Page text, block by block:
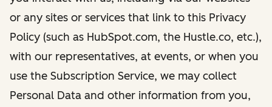
or any sites or services that link to this Privacy
Policy (such as HubSpot.com, the Hustle.co, etc.),
with our representatives, at events, or when you
use the Subscription Service, we may collect
Personal Data and other information from you,